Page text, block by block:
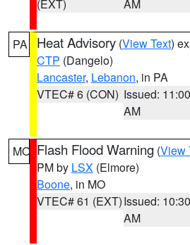
(EXT) AM
PA Heat Advisory (View Text)
CTP (Dangelo)
Lancaster, Lebanon, in PA
VTEC# 6 (CON) Issued: 11:00
AM
MO Flash Flood Warning (View
PM by LSX (Elmore)
Boone, in MO
VTEC# 61 (EXT)Issued: 10:30
AM